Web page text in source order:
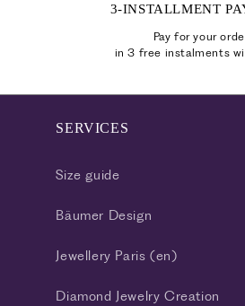
3-INSTALLMENT
Pay for your
in 3 free instalments
SERVICES
Size guide
Bäumer Design
Jewellery Paris (en)
Diamond Jewelry Creation